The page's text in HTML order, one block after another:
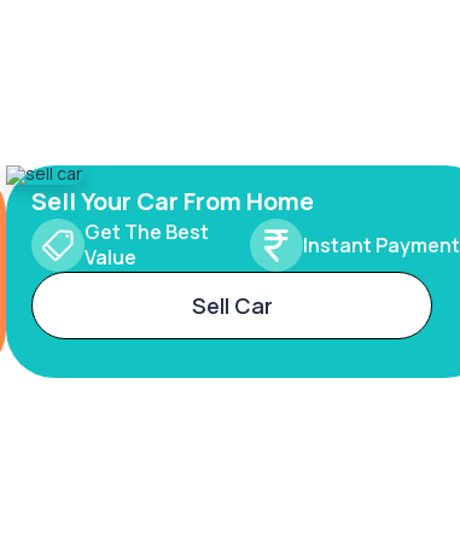
Sell Your Car From Home
Get The Best
Value
Instant Payment
Sell Car